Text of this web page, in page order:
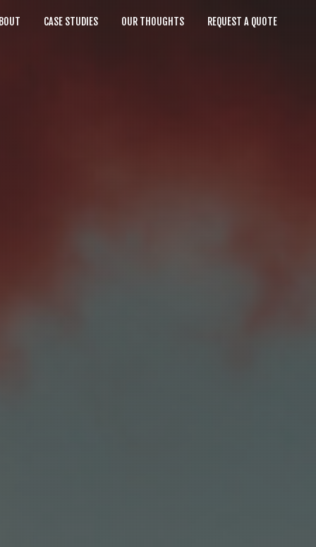
CASE STUDIES OUR THOUGHTS REQUEST A QUOTE